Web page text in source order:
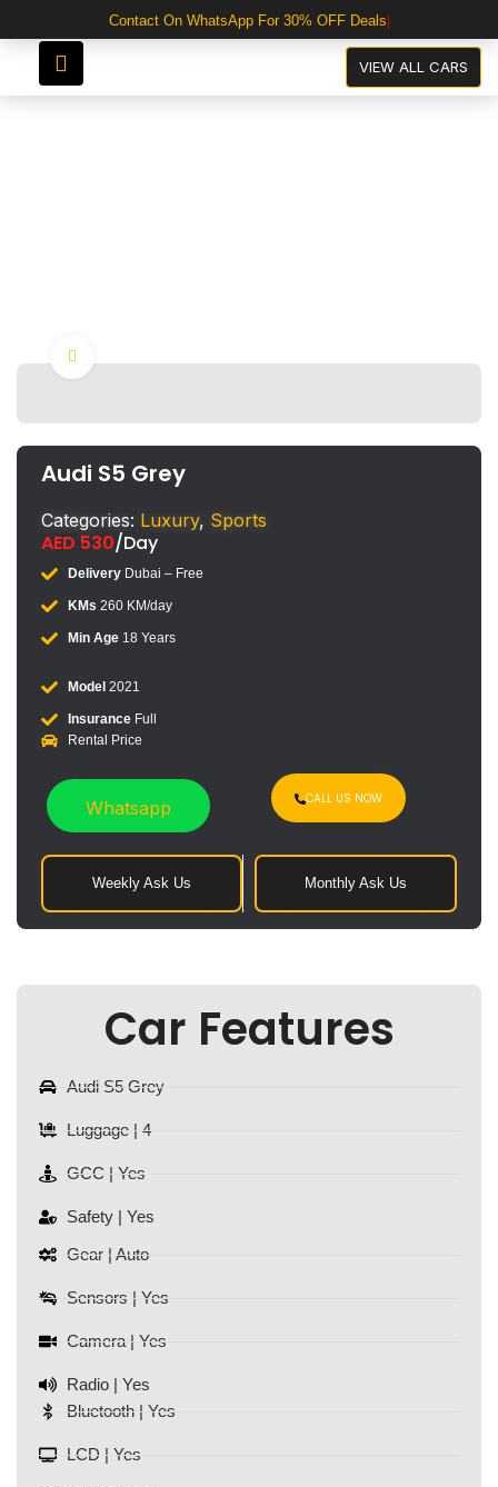
Contact On WhatsApp For 30% OFF Deals
VIEW ALL CARS
Audi S5 Grey
Categories: Luxury, Sports
AED 530/Day
DeliveryDubai – Free
KMs 260 KM/day
Min Age18 Years
Model 2021
InsuranceFull
Rental Price
Whatsapp CALL US NOW
Weekly Ask Us Monthly Ask Us
Car Features
Audi S5 Grey
Luggage | 4
GCC | Yes
Safety | Yes
Gear | Auto
Sensors | Yes
Camera | Yes
Radio | Yes
Bluetooth | Yes
LCD | Yes